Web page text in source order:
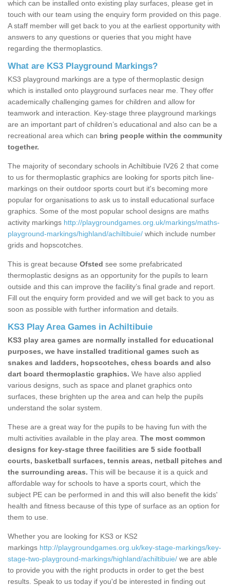
which can be installed onto existing play surfaces, please get in
touch with our team using the enquiry form provided on this page.
A staff member will get back to you at the earliest opportunity with
answers to any questions or queries that you might have
regarding the thermoplastics.
What are KS3 Playground Markings?
KS3 playground markings are a type of thermoplastic design
which is installed onto playground surfaces near me. They offer
academically challenging games for children and allow for
teamwork and interaction. Key-stage three playground markings
are an important part of children’s educational and also can be a
recreational area which can bring people within the community
together.
The majority of secondary schools in Achiltibuie IV26 2 that come
to us for thermoplastic graphics are looking for sports pitch line-
markings on their outdoor sports court but it's becoming more
popular for organisations to ask us to install educational surface
graphics. Some of the most popular school designs are maths
activity markings http://playgroundgames.org.uk/markings/maths-
playground-markings/highland/achiltibuie/ which include number
grids and hopscotches.
This is great because Ofsted see some prefabricated
thermoplastic designs as an opportunity for the pupils to learn
outside and this can improve the facility’s final grade and report.
Fill out the enquiry form provided and we will get back to you as
soon as possible with further information and details.
KS3 Play Area Games in Achiltibuie
KS3 play area games are normally installed for educational
purposes, we have installed traditional games such as
snakes and ladders, hopscotches, chess boards and also
dart board thermoplastic graphics. We have also applied
various designs, such as space and planet graphics onto
surfaces, these brighten up the area and can help the pupils
understand the solar system.
These are a great way for the pupils to be having fun with the
multi activities available in the play area. The most common
designs for key-stage three facilities are 5 side football
courts, basketball surfaces, tennis areas, netball pitches and
the surrounding areas. This will be because it is a quick and
affordable way for schools to have a sports court, which the
subject PE can be performed in and this will also benefit the kids'
health and fitness because of this type of surface as an option for
them to use.
Whether you are looking for KS3 or KS2
markings http://playgroundgames.org.uk/key-stage-markings/key-
stage-two-playground-markings/highland/achiltibuie/ we are able
to provide you with the right products in order to get the best
results. Speak to us today if you'd be interested in finding out